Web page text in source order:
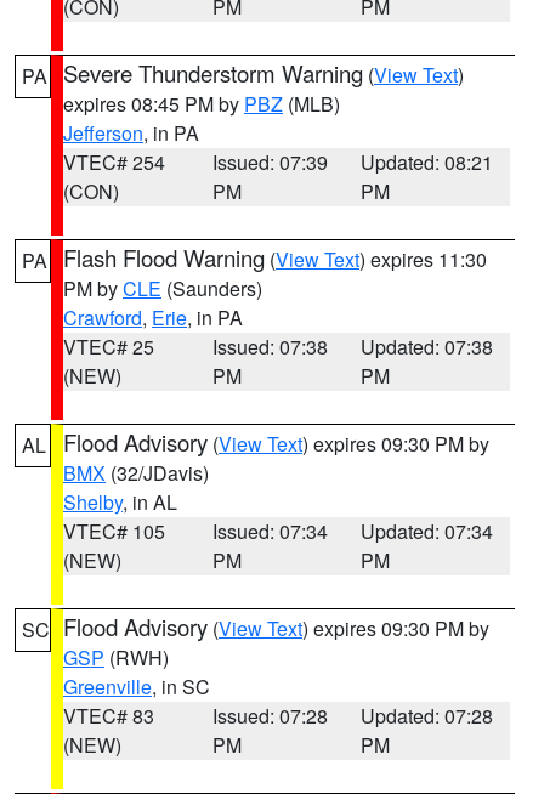
(CON)
PM
PM
PA Severe Thunderstorm Warning (View Text)
expires 08:45 PM by PBZ (MLB)
Jefferson, in PA
VTEC# 254
(CON)
Issued: 07:39
PM
Updated: 08:21
PM
PA Flash Flood Warning (View Text) expires 11:30
PM byCLE (Saunders)
Crawford, Erie, in PA
VTEC# 25
(NEW)
Issued: 07:38
PM
Updated: 07:38
PM
AL Flood Advisory (View Text) expires 09:30 PM by
BMX (32/JDavis)
Shelby, in AL
VTEC# 105
(NEW)
Issued: 07:34
PM
Updated: 07:34
PM
SC Flood Advisory (View Text) expires 09:30 PM by
GSP (RWH)
Greenville, in SC
VTEC# 83
(NEW)
Issued: 07:28
PM
Updated: 07:28
PM